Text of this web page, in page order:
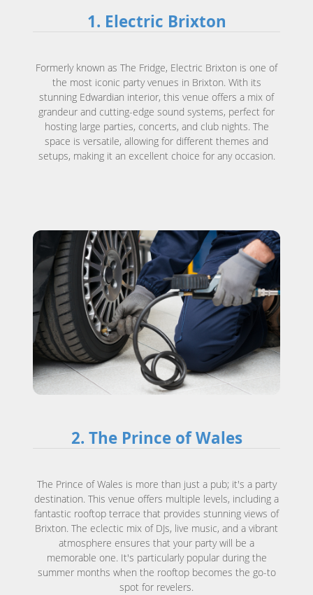
1. Electric Brixton
Formerly known as The Fridge, Electric Brixton is one of
the most iconic party venues in Brixton. With its
stunning Edwardian interior, this venue offers a mix of
grandeur and cutting-edge sound systems, perfect for
hosting large parties, concerts, and club nights. The
space is versatile, allowing for different themes and
setups, making it an excellent choice for any occasion.
2. The Prince of Wales
The Prince of Wales is more than just a pub; it's a party
destination. This venue offers multiple levels, including a
fantastic rooftop terrace that provides stunning views of
Brixton. The eclectic mix of DJs, live music, and a vibrant
atmosphere ensures that your party will be a
memorable one. It's particularly popular during the
summer months when the rooftop becomes the go-to
spot for revelers.